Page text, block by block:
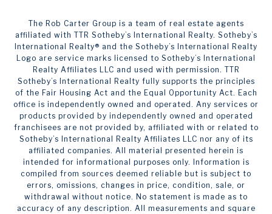
The Rob Carter Group is a team of real estate agents
affiliated with TTR Sotheby’s International Realty. ​​​​​Sotheby’s
International Realty®️ and the Sotheby’s International Realty
Logo are service marks licensed to Sotheby’s International
Realty Affiliates LLC and used with permission. TTR
Sotheby’s International Realty fully supports the principles
of the Fair Housing Act and the Equal Opportunity Act. Each
office is independently owned and operated. Any services or
products provided by independently owned and operated
franchisees are not provided by, affiliated with or related to
Sotheby’s International Realty Affiliates LLC nor any of its
affiliated companies. All material presented herein is
intended for informational purposes only. Information is
compiled from sources deemed reliable but is subject to
errors, omissions, changes in price, condition, sale, or
withdrawal without notice. No statement is made as to
accuracy of any description. All measurements and square